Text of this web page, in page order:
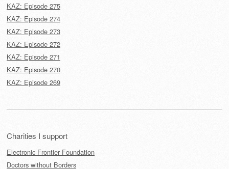
KAZ: Episode 275
KAZ: Episode 274
KAZ: Episode 273
KAZ: Episode 272
KAZ: Episode 271
KAZ: Episode 270
KAZ: Episode 269
Charities I support
Electronic Frontier Foundation
Doctors without Borders